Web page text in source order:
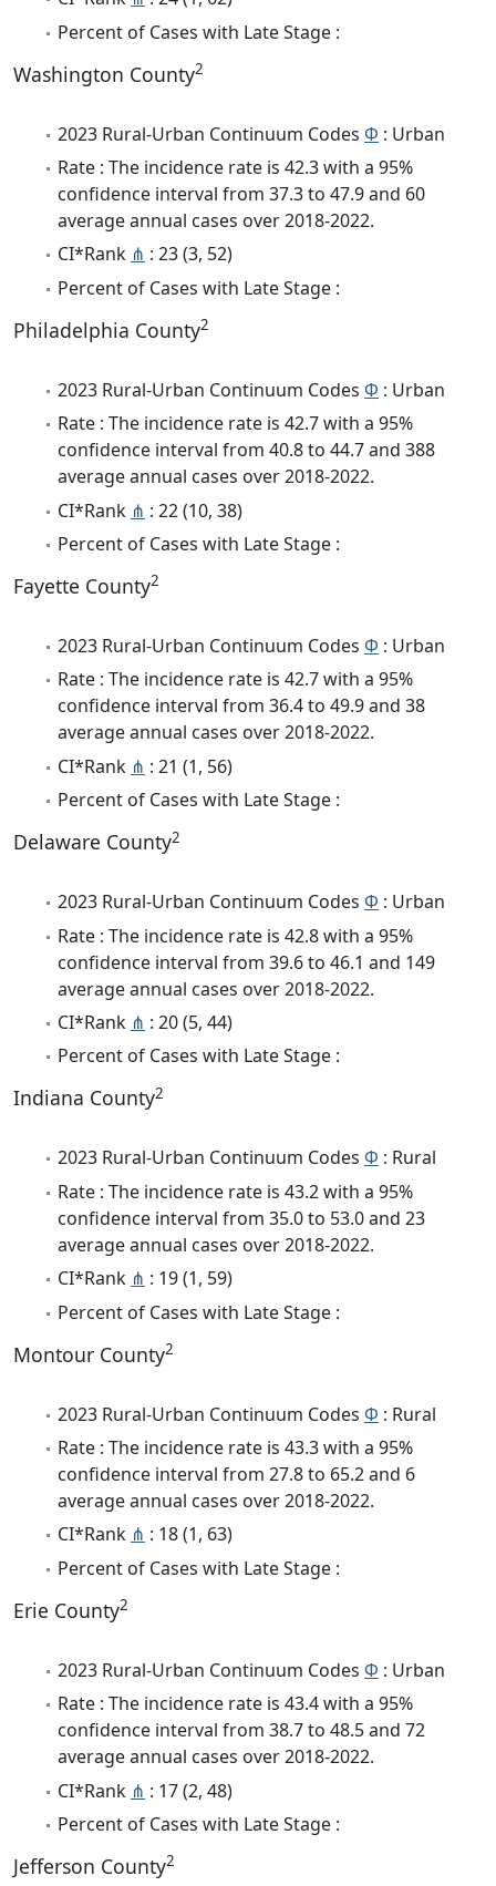
Percent of Cases with Late Stage :
Washington County2
2023 Rural-Urban Continuum Codes Φ : Urban
Rate : The incidence rate is 42.3 with a 95%
confidence interval from 37.3 to 47.9 and 60
average annual cases over 2018-2022.
CI*Rank ⋔ : 23 (3, 52)
Percent of Cases with Late Stage :
Philadelphia County2
2023 Rural-Urban Continuum Codes Φ : Urban
Rate : The incidence rate is 42.7 with a 95%
confidence interval from 40.8 to 44.7 and 388
average annual cases over 2018-2022.
CI*Rank ⋔ : 22 (10, 38)
Percent of Cases with Late Stage :
Fayette County2
2023 Rural-Urban Continuum Codes Φ : Urban
Rate : The incidence rate is 42.7 with a 95%
confidence interval from 36.4 to 49.9 and 38
average annual cases over 2018-2022.
CI*Rank ⋔ : 21 (1, 56)
Percent of Cases with Late Stage :
Delaware County2
2023 Rural-Urban Continuum Codes Φ : Urban
Rate : The incidence rate is 42.8 with a 95%
confidence interval from 39.6 to 46.1 and 149
average annual cases over 2018-2022.
CI*Rank ⋔ : 20 (5, 44)
Percent of Cases with Late Stage :
Indiana County2
2023 Rural-Urban Continuum Codes Φ : Rural
Rate : The incidence rate is 43.2 with a 95%
confidence interval from 35.0 to 53.0 and 23
average annual cases over 2018-2022.
CI*Rank ⋔ : 19 (1, 59)
Percent of Cases with Late Stage :
Montour County2
2023 Rural-Urban Continuum Codes Φ : Rural
Rate : The incidence rate is 43.3 with a 95%
confidence interval from 27.8 to 65.2 and 6
average annual cases over 2018-2022.
CI*Rank ⋔ : 18 (1, 63)
Percent of Cases with Late Stage :
Erie County2
2023 Rural-Urban Continuum Codes Φ : Urban
Rate : The incidence rate is 43.4 with a 95%
confidence interval from 38.7 to 48.5 and 72
average annual cases over 2018-2022.
CI*Rank ⋔ : 17 (2, 48)
Percent of Cases with Late Stage :
Jefferson County2